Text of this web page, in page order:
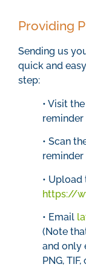
Providing
Sending us
quick and
step:
• Visit
• Scan
reminder
• Upload
https://
• Email
(Note
and only
PNG,